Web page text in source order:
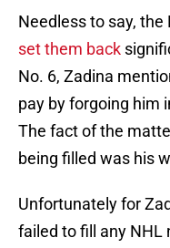
Needless to say, the
set them back
No. 6, Zadina
pay by forgoing him
The fact of the
being filled was his
Unfortunately for
failed to fill any NHL